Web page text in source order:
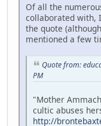
Of all the
collaborated with,
the quote
mentioned a few
Quote from:
PM
"Mother
cultic abuses
http://